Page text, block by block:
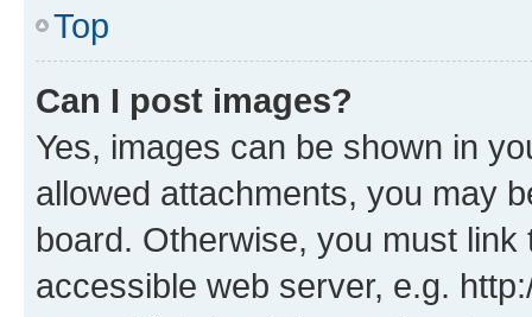
Top
Can I post images?
Yes, images can be shown in
allowed attachments, you may
board. Otherwise, you must
accessible web server, e.g.